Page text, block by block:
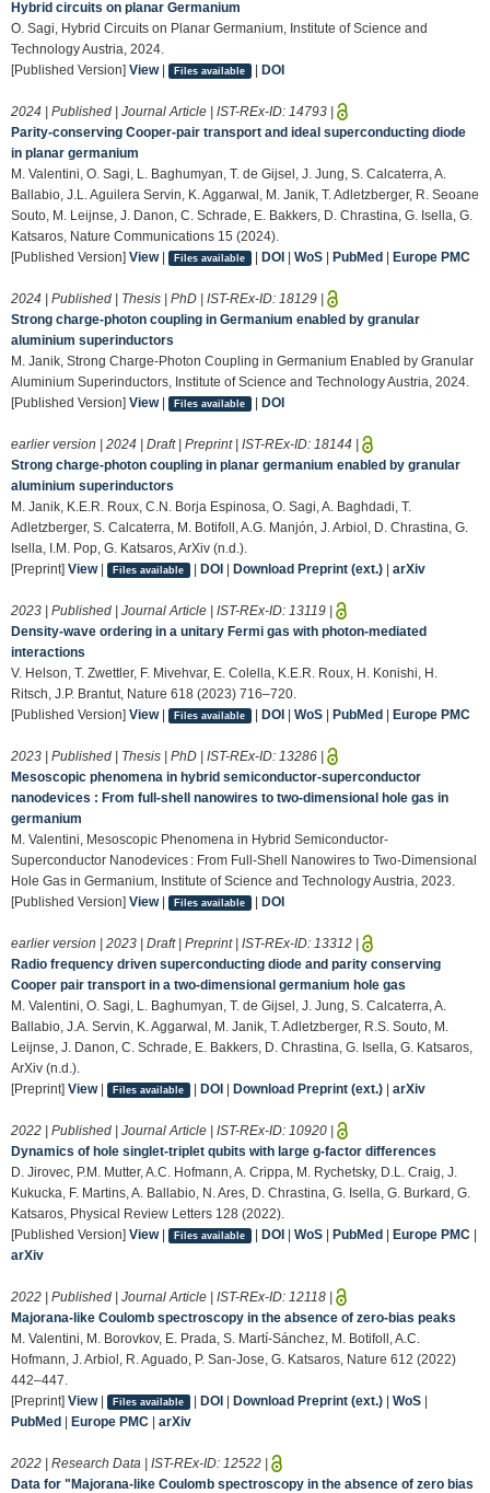
Hybrid circuits on planar Germanium
O. Sagi, Hybrid Circuits on Planar Germanium, Institute of Science and
Technology Austria, 2024.
[Published Version] View| Files available | DOI
2024 | Published | Journal Article | IST-REx-ID: 14793 |
Parity-conserving Cooper-pair transport and ideal superconducting diode
in planar germanium
M. Valentini, O. Sagi, L. Baghumyan, T. de Gijsel, J. Jung, S. Calcaterra, A.
Ballabio, J.L. Aguilera Servin, K. Aggarwal, M. Janik, T. Adletzberger, R. Seoane
Souto, M. Leijnse, J. Danon, C. Schrade, E. Bakkers, D. Chrastina, G. Isella, G.
Katsaros, Nature Communications 15 (2024).
[Published Version] View| Files available | DOI| WoS| PubMed| Europe PMC
2024 | Published | Thesis | PhD | IST-REx-ID: 18129 |
Strong charge-photon coupling in Germanium enabled by granular
aluminium superinductors
M. Janik, Strong Charge-Photon Coupling in Germanium Enabled by Granular
Aluminium Superinductors, Institute of Science and Technology Austria, 2024.
[Published Version] View| Files available | DOI
earlier version | 2024 | Draft | Preprint | IST-REx-ID: 18144 |
Strong charge-photon coupling in planar germanium enabled by granular
aluminium superinductors
M. Janik, K.E.R. Roux, C.N. Borja Espinosa, O. Sagi, A. Baghdadi, T.
Adletzberger, S. Calcaterra, M. Botifoll, A.G. Manjón, J. Arbiol, D. Chrastina, G.
Isella, I.M. Pop, G. Katsaros, ArXiv (n.d.).
[Preprint] View| Files available | DOI| Download Preprint (ext.)| arXiv
2023 | Published | Journal Article | IST-REx-ID: 13119 |
Density-wave ordering in a unitary Fermi gas with photon-mediated
interactions
V. Helson, T. Zwettler, F. Mivehvar, E. Colella, K.E.R. Roux, H. Konishi, H.
Ritsch, J.P. Brantut, Nature 618 (2023) 716–720.
[Published Version] View| Files available | DOI| WoS| PubMed| Europe PMC
2023 | Published | Thesis | PhD | IST-REx-ID: 13286 |
Mesoscopic phenomena in hybrid semiconductor-superconductor
nanodevices : From full-shell nanowires to two-dimensional hole gas in
germanium
M. Valentini, Mesoscopic Phenomena in Hybrid Semiconductor-
Superconductor Nanodevices : From Full-Shell Nanowires to Two-Dimensional
Hole Gas in Germanium, Institute of Science and Technology Austria, 2023.
[Published Version] View| Files available | DOI
earlier version | 2023 | Draft | Preprint | IST-REx-ID: 13312 |
Radio frequency driven superconducting diode and parity conserving
Cooper pair transport in a two-dimensional germanium hole gas
M. Valentini, O. Sagi, L. Baghumyan, T. de Gijsel, J. Jung, S. Calcaterra, A.
Ballabio, J.A. Servin, K. Aggarwal, M. Janik, T. Adletzberger, R.S. Souto, M.
Leijnse, J. Danon, C. Schrade, E. Bakkers, D. Chrastina, G. Isella, G. Katsaros,
ArXiv (n.d.).
[Preprint] View| Files available | DOI| Download Preprint (ext.)| arXiv
2022 | Published | Journal Article | IST-REx-ID: 10920 |
Dynamics of hole singlet-triplet qubits with large g-factor differences
D. Jirovec, P.M. Mutter, A.C. Hofmann, A. Crippa, M. Rychetsky, D.L. Craig, J.
Kukucka, F. Martins, A. Ballabio, N. Ares, D. Chrastina, G. Isella, G. Burkard, G.
Katsaros, Physical Review Letters 128 (2022).
[Published Version] View| Files available | DOI| WoS| PubMed| Europe PMC|
arXiv
2022 | Published | Journal Article | IST-REx-ID: 12118 |
Majorana-like Coulomb spectroscopy in the absence of zero-bias peaks
M. Valentini, M. Borovkov, E. Prada, S. Martí-Sánchez, M. Botifoll, A.C.
Hofmann, J. Arbiol, R. Aguado, P. San-Jose, G. Katsaros, Nature 612 (2022)
442–447.
[Preprint] View| Files available | DOI| Download Preprint (ext.)| WoS|
PubMed | Europe PMC | arXiv
2022 | Research Data | IST-REx-ID: 12522 |
Data for "Majorana-like Coulomb spectroscopy in the absence of zero bias